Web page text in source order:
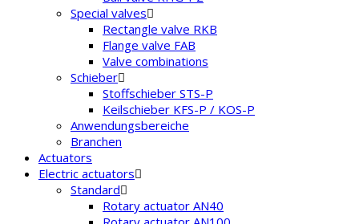
Special valves
Rectangle valve RKB
Flange valve FAB
Valve combinations
Schieber
Stoffschieber STS-P
Keilschieber KFS-P / KOS-P
Anwendungsbereiche
Branchen
Actuators
Electric actuators
Standard
Rotary actuator AN40